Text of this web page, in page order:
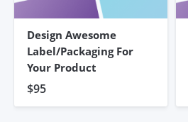
Design Awesome
Label/Packaging For
Your Product
$95